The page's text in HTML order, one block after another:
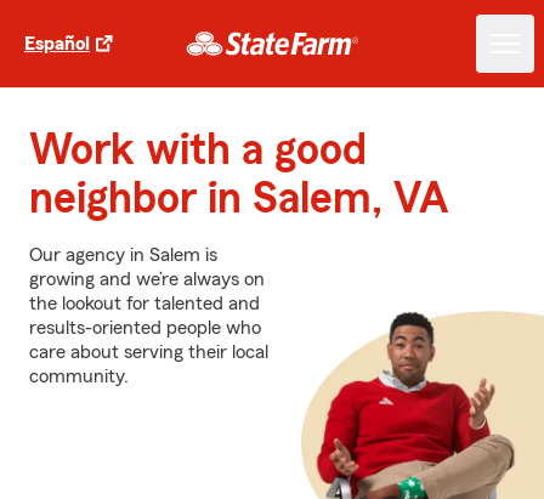
Español
Work with a good
neighbor in Salem, VA
Our agency in Salem is
growing and we’re always on
the lookout for talented and
results-oriented people who
care about serving their local
community.